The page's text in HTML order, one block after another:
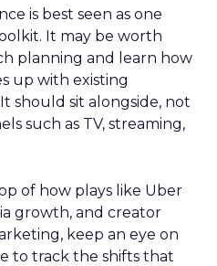
is best seen as one
It may be worth
planning and learn how
up with existing
should sit alongside, not
such as TV, streaming,
of how plays like Uber
growth, and creator
keep an eye on
to track the shifts that